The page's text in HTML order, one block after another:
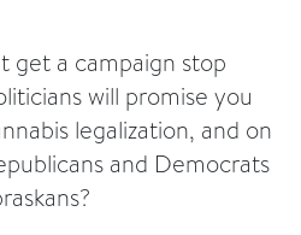
get a campaign stop
will promise you
legalization, and on
and Democrats